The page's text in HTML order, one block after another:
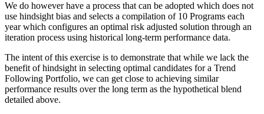
We do however have a process that can be adopted which does not
use hindsight bias and selects a compilation of 10 Programs each
year which configures an optimal risk adjusted solution through an
iteration process using historical long-term performance data.
The intent of this exercise is to demonstrate that while we lack the
benefit of hindsight in selecting optimal candidates for a Trend
Following Portfolio, we can get close to achieving similar
performance results over the long term as the hypothetical blend
detailed above.